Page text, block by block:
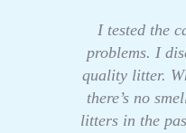
I tested the
problems. I
quality litter.
there’s no
litters in the